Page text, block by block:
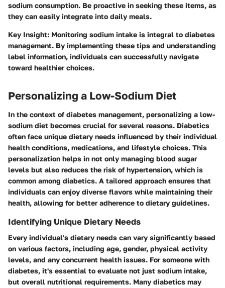
sodium consumption. Be proactive in seeking these items, as
they can easily integrate into daily meals.
Key Insight: Monitoring sodium intake is integral to diabetes
management. By implementing these tips and understanding
label information, individuals can successfully navigate
toward healthier choices.
Personalizing a Low-Sodium Diet
In the context of diabetes management, personalizing a low-
sodium diet becomes crucial for several reasons. Diabetics
often face unique dietary needs influenced by their individual
health conditions, medications, and lifestyle choices. This
personalization helps in not only managing blood sugar
levels but also reduces the risk of hypertension, which is
common among diabetics. A tailored approach ensures that
individuals can enjoy diverse flavors while maintaining their
health, allowing for better adherence to dietary guidelines.
Identifying Unique Dietary Needs
Every individual's dietary needs can vary significantly based
on various factors, including age, gender, physical activity
levels, and any concurrent health issues. For someone with
diabetes, it's essential to evaluate not just sodium intake,
but overall nutritional requirements. Many diabetics may